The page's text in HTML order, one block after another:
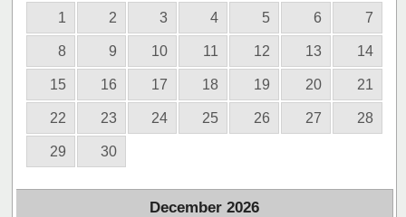
1 2 3 4 5 6 7
8 9 10 11 12 13 14
15 16 17 18 19 20 21
22 23 24 25 26 27 28
29 30
December 2026